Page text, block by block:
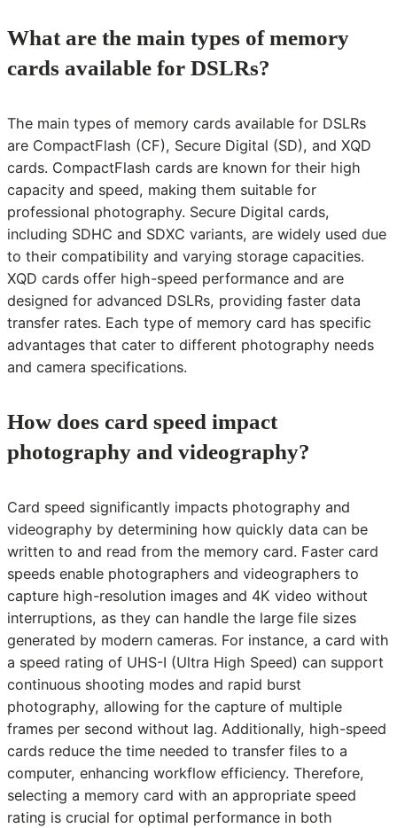
What are the main types of memory
cards available for DSLRs?
The main types of memory cards available for DSLRs
are CompactFlash (CF), Secure Digital (SD), and XQD
cards. CompactFlash cards are known for their high
capacity and speed, making them suitable for
professional photography. Secure Digital cards,
including SDHC and SDXC variants, are widely used due
to their compatibility and varying storage capacities.
XQD cards offer high-speed performance and are
designed for advanced DSLRs, providing faster data
transfer rates. Each type of memory card has specific
advantages that cater to different photography needs
and camera specifications.
How does card speed impact
photography and videography?
Card speed significantly impacts photography and
videography by determining how quickly data can be
written to and read from the memory card. Faster card
speeds enable photographers and videographers to
capture high-resolution images and 4K video without
interruptions, as they can handle the large file sizes
generated by modern cameras. For instance, a card with
a speed rating of UHS-I (Ultra High Speed) can support
continuous shooting modes and rapid burst
photography, allowing for the capture of multiple
frames per second without lag. Additionally, high-speed
cards reduce the time needed to transfer files to a
computer, enhancing workflow efficiency. Therefore,
selecting a memory card with an appropriate speed
rating is crucial for optimal performance in both